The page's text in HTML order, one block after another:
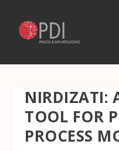
NIRDIZATI:
TOOL FOR
PROCESS